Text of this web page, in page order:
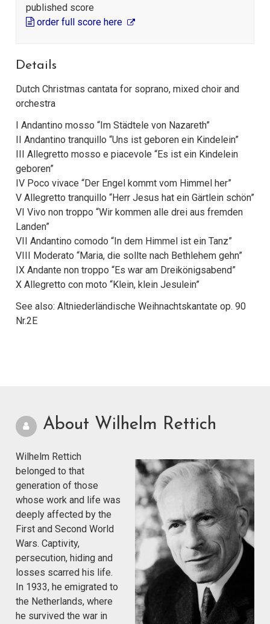
published score
order full score here
Details
Dutch Christmas cantata for soprano, mixed choir and
orchestra
I Andantino mosso “Im Städtele von Nazareth”
II Andantino tranquillo “Uns ist geboren ein Kindelein”
III Allegretto mosso e piacevole “Es ist ein Kindelein
geboren”
IV Poco vivace “Der Engel kommt vom Himmel her”
V Allegretto tranquillo “Herr Jesus hat ein Gärtlein schön”
VI Vivo non troppo “Wir kommen alle drei aus fremden
Landen”
VII Andantino comodo “In dem Himmel ist ein Tanz”
VIII Moderato “Maria, die sollte nach Bethlehem gehn”
IX Andante non troppo “Es war am Dreikönigsabend”
X Allegretto con moto “Klein, klein Jesulein”
See also: Altniederländische Weihnachtskantate op. 90
Nr.2E
About Wilhelm Rettich
Wilhelm Rettich
belonged to that
generation of those
whose work and life was
deeply affected by the
First and Second World
Wars. Captivity,
persecution, hiding and
losses scarred his life.
In 1933, he emigrated to
the Netherlands, where
he survived the war in